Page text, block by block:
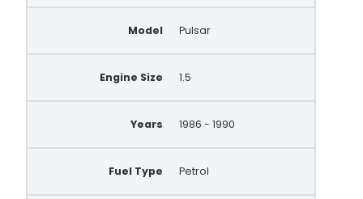
Model Pulsar
Engine Size 1.5
Years 1986 - 1990
Fuel Type Petrol